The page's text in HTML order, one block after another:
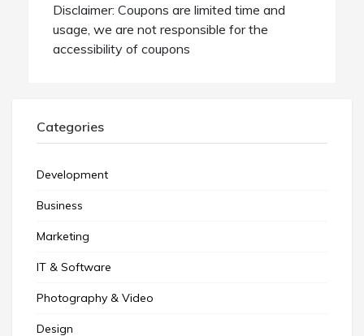
Disclaimer: Coupons are limited time and
usage, we are not responsible for the
accessibility of coupons
Categories
Development
Business
Marketing
IT & Software
Photography & Video
Design